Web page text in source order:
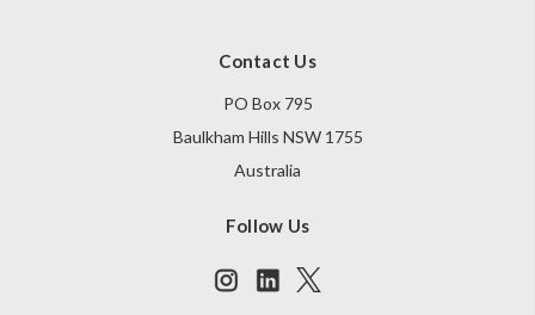
Contact Us
PO Box 795
Baulkham Hills NSW 1755
Australia
Follow Us